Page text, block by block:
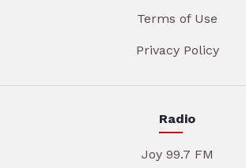
Terms of Use
Privacy Policy
Radio
Joy 99.7 FM